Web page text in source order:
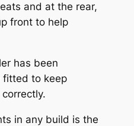
and at the rear,
front to help
has been
fitted to keep
in any build is the